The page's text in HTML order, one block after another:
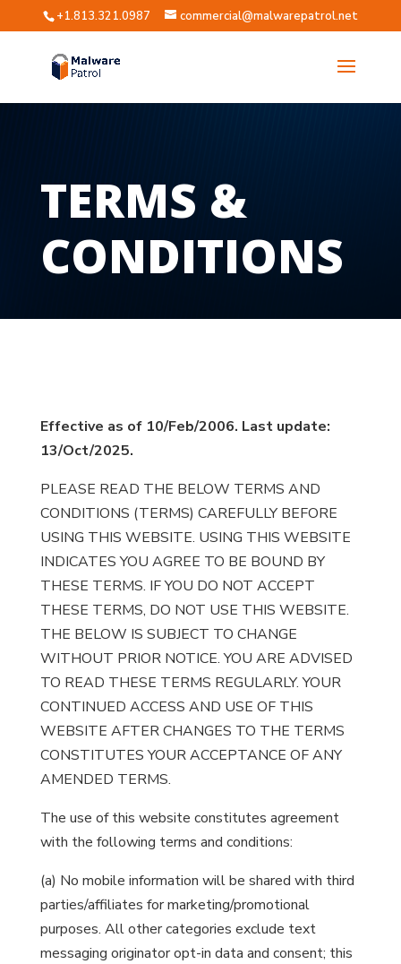
+1.813.321.0987 commercial@malwarepatrol.net
TERMS &
CONDITIONS
Effective as of 10/Feb/2006. Last update:
13/Oct/2025.
PLEASE READ THE BELOW TERMS AND
CONDITIONS (TERMS) CAREFULLY BEFORE
USING THIS WEBSITE. USING THIS WEBSITE
INDICATES YOU AGREE TO BE BOUND BY
THESE TERMS. IF YOU DO NOT ACCEPT
THESE TERMS, DO NOT USE THIS WEBSITE.
THE BELOW IS SUBJECT TO CHANGE
WITHOUT PRIOR NOTICE. YOU ARE ADVISED
TO READ THESE TERMS REGULARLY. YOUR
CONTINUED ACCESS AND USE OF THIS
WEBSITE AFTER CHANGES TO THE TERMS
CONSTITUTES YOUR ACCEPTANCE OF ANY
AMENDED TERMS.
The use of this website constitutes agreement
with the following terms and conditions:
(a) No mobile information will be shared with third
parties/affiliates for marketing/promotional
purposes. All other categories exclude text
messaging originator opt-in data and consent; this